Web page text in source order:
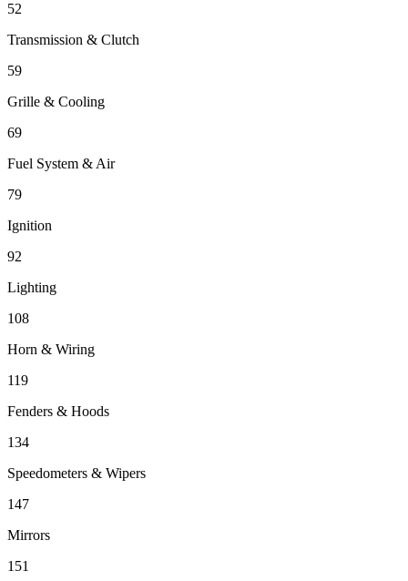
52
Transmission & Clutch
59
Grille & Cooling
69
Fuel System & Air
79
Ignition
92
Lighting
108
Horn & Wiring
119
Fenders & Hoods
134
Speedometers & Wipers
147
Mirrors
151